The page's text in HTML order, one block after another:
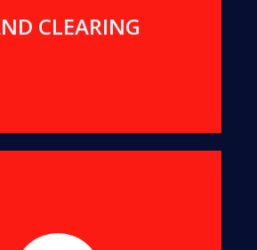
CLEARING